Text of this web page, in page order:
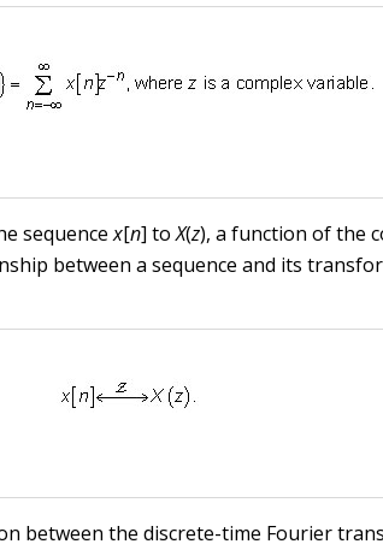
sequencex[n] toX(z), a function of the
between a sequence and its
between the discrete-time Fourier